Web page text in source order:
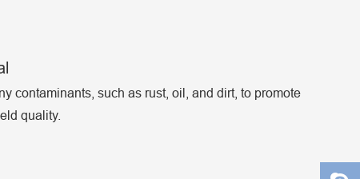
contaminants, such as rust, oil, and dirt, to promote
quality.